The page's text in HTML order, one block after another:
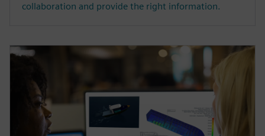
collaboration and provide the right information.